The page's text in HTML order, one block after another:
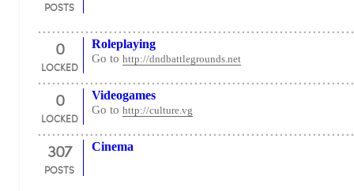
POSTS
0
LOCKED
Roleplaying
Go to http://dndbattlegrounds.net
0
LOCKED
Videogames
Go to http://culture.vg
307
POSTS
Cinema